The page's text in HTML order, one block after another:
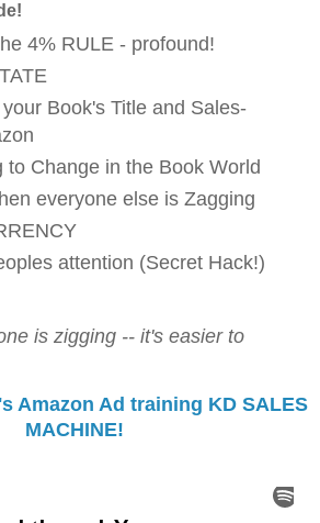
4% RULE - profound!
Book's Title and Sales-
to Change in the Book World
everyone else is Zagging
attention (Secret Hack!)
is zigging -- it's easier to
Amazon Ad training KD SALES
MACHINE!